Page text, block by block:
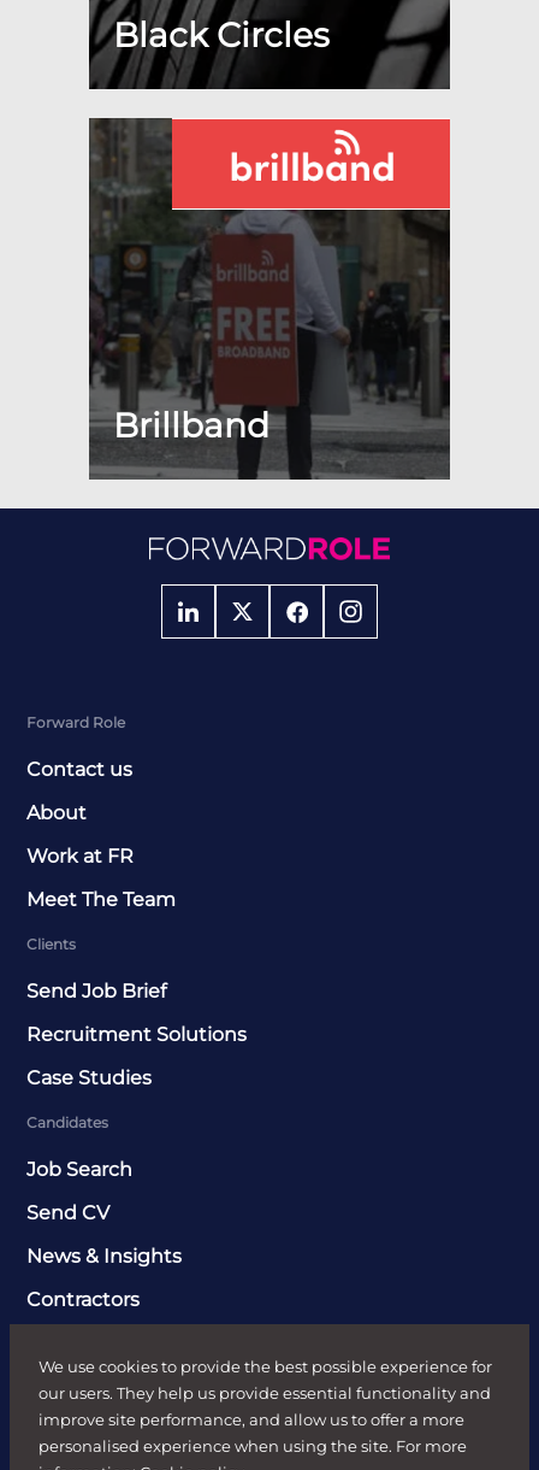
Black Circles
Brillband
We use cookies to provide the best possible experience for
our users. They help us provide essential functionality and
improve site performance, and allow us to offer a more
personalised experience when using the site. For more
Forward Role
Contact us
About
Work at FR
Meet The Team
Clients
Send Job Brief
Recruitment Solutions
Case Studies
Candidates
Job Search
Send CV
News & Insights
Contractors
FR HR
Digital